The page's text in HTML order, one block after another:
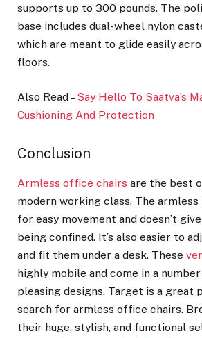
supports up to 300 pounds. The
base includes dual-wheel nylon
which are meant to glide easily
floors.
Also Read –Say Hello To Saatva’s
Cushioning And Protection
Conclusion
Armless office chairs are the best
modern working class. The
for easy movement and doesn’t
being confined. It’s also easier to
and fit them under a desk. These
highly mobile and come in a
pleasing designs. Target is a great
search for armless office chairs.
their huge, stylish, and functional